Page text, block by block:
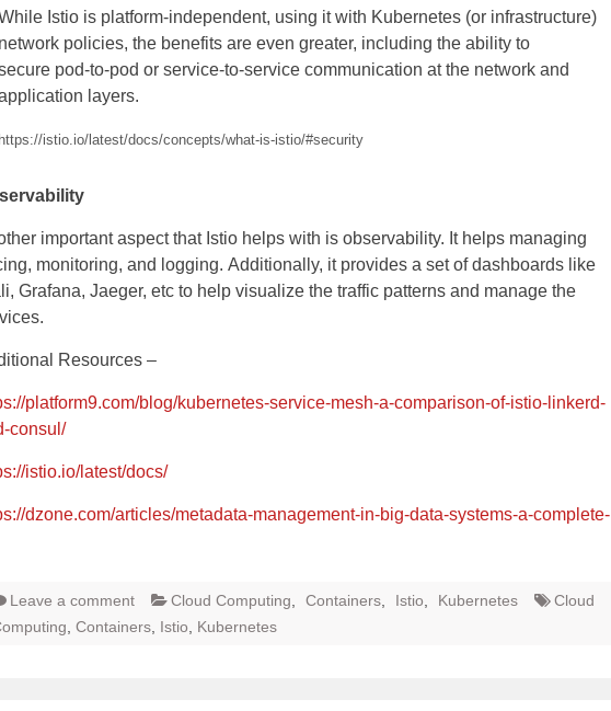
Istio is platform-independent, using it with Kubernetes (or infrastructure)
network policies, the benefits are even greater, including the ability to
pod-to-pod or service-to-service communication at the network and
layers.
https://istio.io/latest/docs/concepts/what-is-istio/#security
important aspect that Istio helps with is observability. It helps managing
monitoring, and logging. Additionally, it provides a set of dashboards like
Grafana, Jaeger, etc to help visualize the traffic patterns and manage the
Resources –
platform9.com/blog/kubernetes-service-mesh-a-comparison-of-istio-linkerd-
consul/
istio.io/latest/docs/
dzone.com/articles/metadata-management-in-big-data-systems-a-complete-
Leave a comment Cloud Computing Containers Istio Kubernetes
Cloud
Containers Istio Kubernetes